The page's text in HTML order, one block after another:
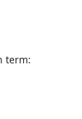
term: